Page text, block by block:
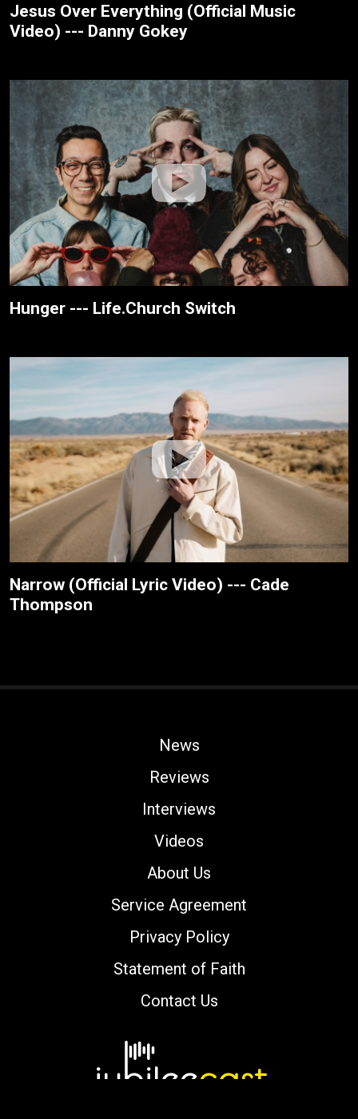
Jesus Over Everything (Official Music
Video) --- Danny Gokey
Hunger --- Life.Church Switch
Narrow (Official Lyric Video) --- Cade
Thompson
News
Reviews
Interviews
Videos
About Us
Service Agreement
Privacy Policy
Statement of Faith
Contact Us